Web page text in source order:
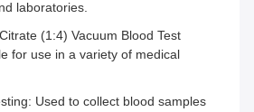
laboratories.
(1:4) Vacuum Blood Test
for use in a variety of medical
Used to collect blood samples